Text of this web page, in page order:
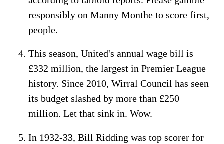
responsibly on Manny Monthe to score first,
people.
This season, United's annual wage bill is
£332 million, the largest in Premier League
history. Since 2010, Wirral Council has seen
its budget slashed by more than £250
million. Let that sink in. Wow.
In 1932-33, Bill Ridding was top scorer for